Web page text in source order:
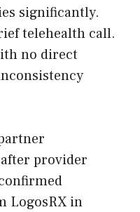
significantly.
telehealth call.
no direct
provider
LogosRX in